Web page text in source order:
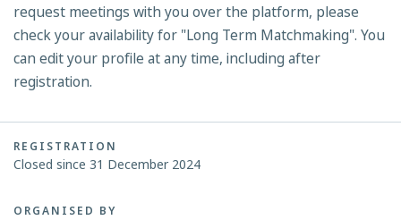
request meetings with you over the platform, please
check your availability for "Long Term Matchmaking". You
can edit your profile at any time, including after
registration.
REGISTRATION
Closed since 31 December 2024
ORGANISED BY